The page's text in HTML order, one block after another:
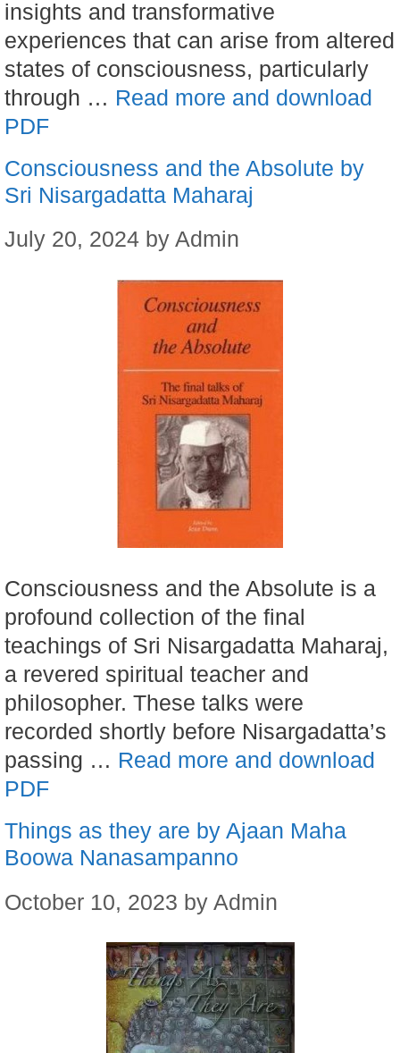
insights and transformative
experiences that can arise from altered
states of consciousness, particularly
through … Read more and download
PDF
Consciousness and the Absolute by
Sri Nisargadatta Maharaj
July 20, 2024 by Admin
Consciousness and the Absolute is a
profound collection of the final
teachings of Sri Nisargadatta Maharaj,
a revered spiritual teacher and
philosopher. These talks were
recorded shortly before Nisargadatta’s
passing … Read more and download
PDF
Things as they are by Ajaan Maha
Boowa Nanasampanno
October 10, 2023 by Admin